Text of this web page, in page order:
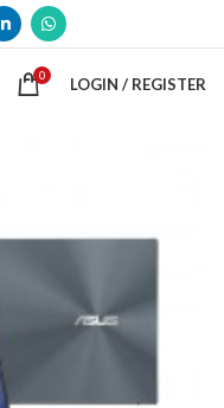
0 LOGIN / REGISTER